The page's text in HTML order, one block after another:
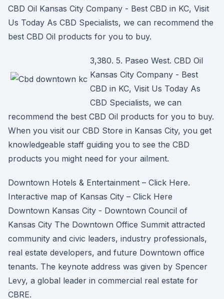
CBD Oil Kansas City Company - Best CBD in KC, Visit
Us Today As CBD Specialists, we can recommend the
best CBD Oil products for you to buy.
3,380. 5. Paseo West. CBD Oil
Kansas City Company - Best
CBD in KC, Visit Us Today As
CBD Specialists, we can
recommend the best CBD Oil products for you to buy.
When you visit our CBD Store in Kansas City, you get
knowledgeable staff guiding you to see the CBD
products you might need for your ailment.
Downtown Hotels & Entertainment – Click Here.
Interactive map of Kansas City – Click Here
Downtown Kansas City - Downtown Council of
Kansas City The Downtown Office Summit attracted
community and civic leaders, industry professionals,
real estate developers, and future Downtown office
tenants. The keynote address was given by Spencer
Levy, a global leader in commercial real estate for
CBRE.